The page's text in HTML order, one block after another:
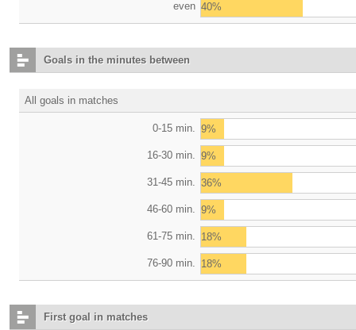
even 40%
Goals in the minutes between
All goals in matches
0-15 min. 9%
16-30 min. 9%
31-45 min. 36%
46-60 min. 9%
61-75 min. 18%
76-90 min. 18%
First goal in matches